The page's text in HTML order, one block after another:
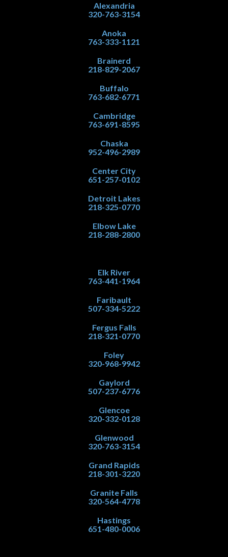
Alexandria
320-763-3154
Anoka
763-333-1121
Brainerd
218-829-2067
Buffalo
763-682-6771
Cambridge
763-691-8595
Chaska
952-496-2989
Center City
651-257-0102
Detroit Lakes
218-325-0770
Elbow Lake
218-288-2800
Elk River
763-441-1964
Faribault
507-334-5222
Fergus Falls
218-321-0770
Foley
320-968-9942
Gaylord
507-237-6776
Glencoe
320-332-0128
Glenwood
320-763-3154
Grand Rapids
218-301-3220
Granite Falls
320-564-4778
Hastings
651-480-0006